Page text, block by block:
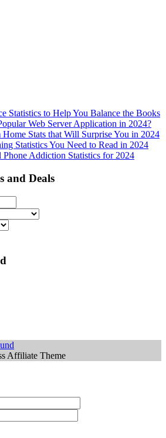
Statistics to Help You Balance the Books
Web Server Application in 2024?
Stats that Will Surprise You in 2024
Statistics You Need to Read in 2024
Addiction Statistics for 2024
and Deals
Affiliate Theme